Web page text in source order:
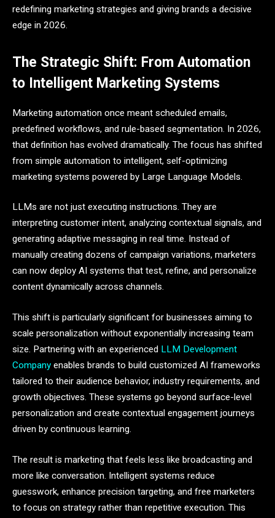
redefining marketing strategies and giving brands a decisive
edge in 2026.
The Strategic Shift: From Automation
to Intelligent Marketing Systems
Marketing automation once meant scheduled emails,
predefined workflows, and rule-based segmentation. In 2026,
that definition has evolved dramatically. The focus has shifted
from simple automation to intelligent, self-optimizing
marketing systems powered by Large Language Models.
LLMs are not just executing instructions. They are
interpreting customer intent, analyzing contextual signals, and
generating adaptive messaging in real time. Instead of
manually creating dozens of campaign variations, marketers
can now deploy AI systems that test, refine, and personalize
content dynamically across channels.
This shift is particularly significant for businesses aiming to
scale personalization without exponentially increasing team
size. Partnering with an experienced LLM Development
Company enables brands to build customized AI frameworks
tailored to their audience behavior, industry requirements, and
growth objectives. These systems go beyond surface-level
personalization and create contextual engagement journeys
driven by continuous learning.
The result is marketing that feels less like broadcasting and
more like conversation. Intelligent systems reduce
guesswork, enhance precision targeting, and free marketers
to focus on strategy rather than repetitive execution. This